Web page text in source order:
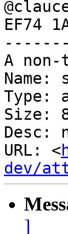
EF74
A
Name:
Type:
Size:
Desc:
URL: <
dev/
]